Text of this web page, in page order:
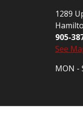
1289
905-
See
MON -